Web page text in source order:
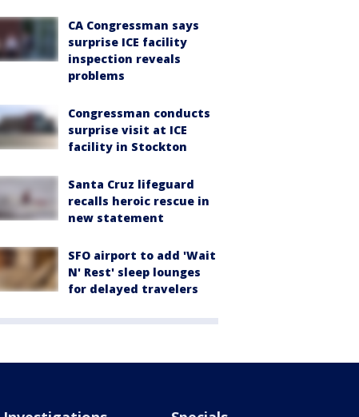
CA Congressman says
surprise ICE facility
inspection reveals
problems
Congressman conducts
surprise visit at ICE
facility in Stockton
Santa Cruz lifeguard
recalls heroic rescue in
new statement
SFO airport to add 'Wait
N' Rest' sleep lounges
for delayed travelers